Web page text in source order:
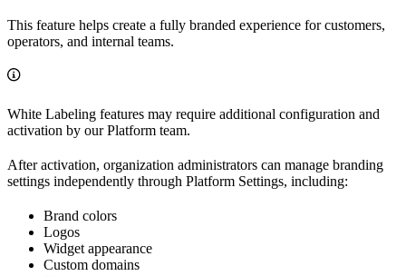
This feature helps create a fully branded experience for customers,
operators, and internal teams.
White Labeling features may require additional configuration and
activation by our Platform team.
After activation, organization administrators can manage branding
settings independently through Platform Settings, including:
Brand colors
Logos
Widget appearance
Custom domains